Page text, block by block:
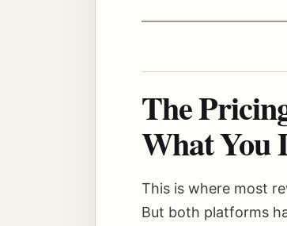
The
What You
This is where most
But both platforms